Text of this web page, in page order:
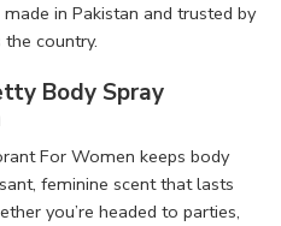
in Pakistan and trusted by
country.
Body Spray
For Women keeps body
feminine scent that lasts
you’re headed to parties,